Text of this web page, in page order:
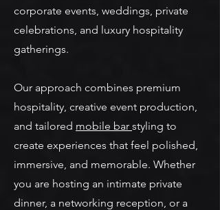
corporate events, weddings, private
celebrations, and luxury hospitality
gatherings.
Our approach combines premium
hospitality, creative event production,
and tailored mobile bar styling to
create experiences that feel polished,
immersive, and memorable. Whether
you are hosting an intimate private
dinner, a networking reception, or a